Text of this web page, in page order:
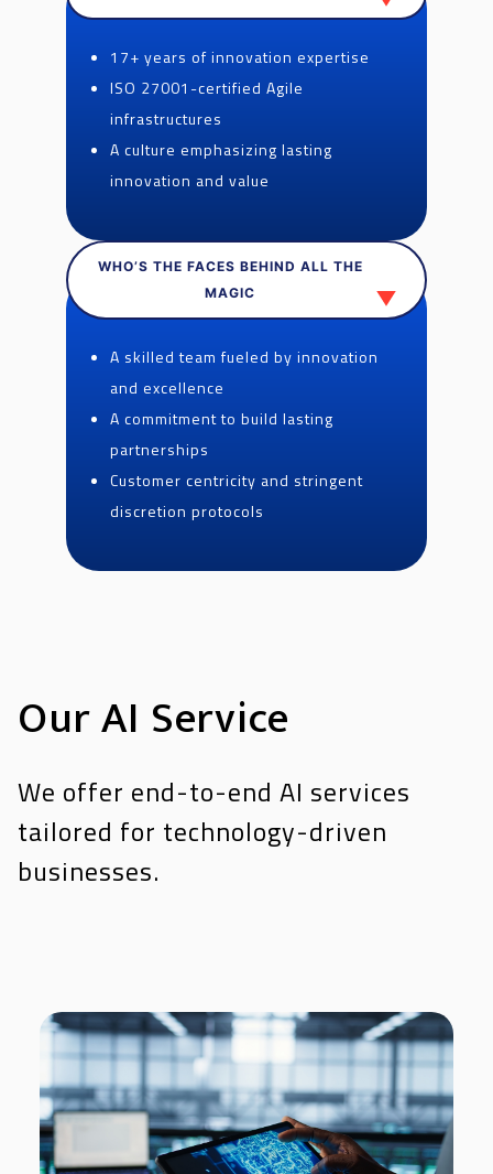
17+ years of innovation expertise
ISO 27001-certified Agile
infrastructures
A culture emphasizing lasting
innovation and value
WHO’S THE FACES BEHIND ALL THE
MAGIC
A skilled team fueled by innovation
and excellence
A commitment to build lasting
partnerships
Customer centricity and stringent
discretion protocols
Our AI Service
We offer end-to-end AI services
tailored for technology-driven
businesses.